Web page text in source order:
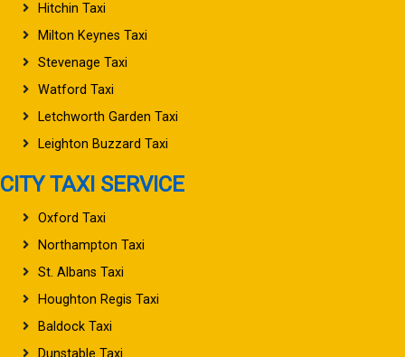
Hitchin Taxi
Milton Keynes Taxi
Stevenage Taxi
Watford Taxi
Letchworth Garden Taxi
Leighton Buzzard Taxi
CITY TAXI SERVICE
Oxford Taxi
Northampton Taxi
St. Albans Taxi
Houghton Regis Taxi
Baldock Taxi